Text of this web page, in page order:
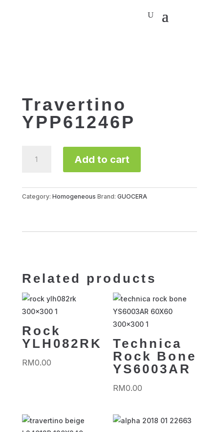
Travertino
YPP61246P
YPP61246P
Add to cart
Category: Homogeneous Brand: GUOCERA
Related products
Rock
YLH082RK
RM0.00
Technica
Rock Bone
YS6003AR
RM0.00